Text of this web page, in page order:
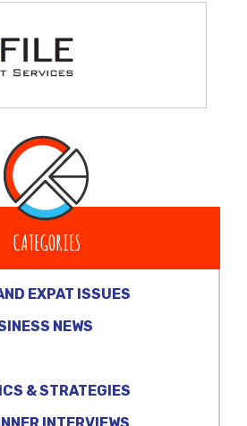
CATEGORIES
EXPAT ISSUES
NEWS
& STRATEGIES